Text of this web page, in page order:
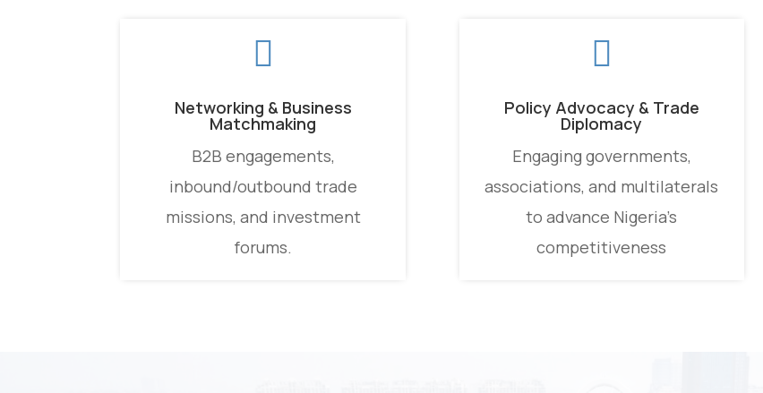

Networking & Business
Matchmaking
B2B engagements,
inbound/outbound trade
missions, and investment
forums.

Policy Advocacy & Trade
Diplomacy
Engaging governments,
associations, and multilaterals
to advance Nigeria’s
competitiveness